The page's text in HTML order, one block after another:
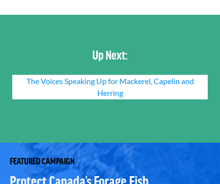
Up Next:
The Voices Speaking Up for Mackerel, Capelin and
Herring
FEATURED CAMPAIGN